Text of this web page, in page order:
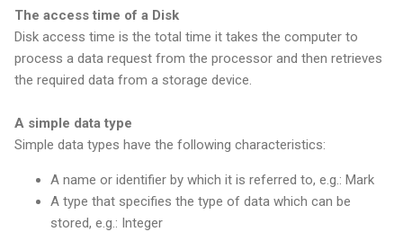
The access time of a Disk
Disk access time is the total time it takes the computer to
process a data request from the processor and then retrieves
the required data from a storage device.
A simple data type
Simple data types have the following characteristics:
A name or identifier by which it is referred to, e.g.: Mark
A type that specifies the type of data which can be
stored, e.g.: Integer